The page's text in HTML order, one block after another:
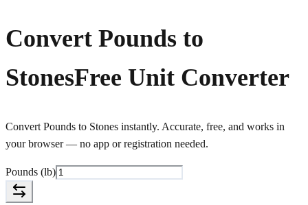
Convert Pounds to
StonesFree Unit Converter
Convert Pounds to Stones instantly. Accurate, free, and works in
your browser — no app or registration needed.
Pounds (lb)